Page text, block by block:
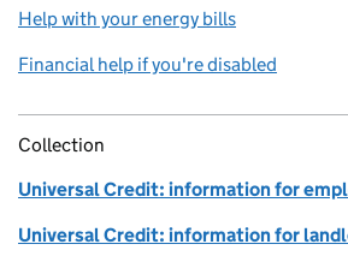
Help with your energy bills
Financial help if you're disabled
Collection
Universal Credit: information for
Universal Credit: information for